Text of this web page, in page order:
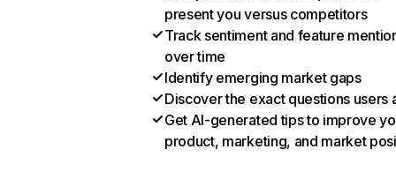
present you versus competitors
Track sentiment and feature
over time
Identify emerging market gaps
Discover the exact questions users
Get AI-generated tips to improve
product, marketing, and market